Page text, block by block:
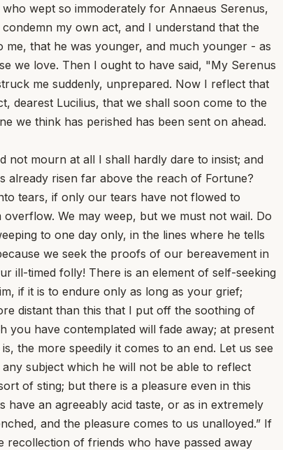
wept so immoderately for Annaeus Serenus,
my own act, and I understand that the
that he was younger, and much younger - as
we love. Then I ought to have said, "My Serenus
me suddenly, unprepared. Now I reflect that
dearest Lucilius, that we shall soon come to the
we think has perished has been sent on ahead.
not mourn at all I shall hardly dare to insist; and
already risen far above the reach of Fortune?
tears, if only our tears have not flowed to
We may weep, but we must not wail. Do
to one day only, in the lines where he tells
we seek the proofs of our bereavement in
ill-timed folly! There is an element of self-seeking
if it is to endure only as long as your grief;
distant than this that I put off the soothing of
have contemplated will fade away; at present
the more speedily it comes to an end. Let us see
subject which he will not be able to reflect
of sting; but there is a pleasure even in this
have an agreeably acid taste, or as in extremely
and the pleasure comes to us unalloyed.” If
of friends who have passed away